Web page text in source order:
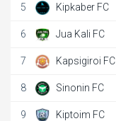
5 Kipkaber FC
6 Jua Kali FC
7 Kapsigiroi FC
8 Sinonin FC
9 Kiptoim FC